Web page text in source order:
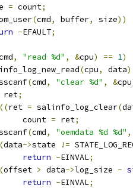
= count;
(cmd, buffer, size))
-EFAULT;
, "read %d" , &cpu) == 1)
(cpu, data
(cmd, "clear %d" , &cpu
ret;
((ret = salinfo_log_clear(
			count
= ret;
(cmd, "oemdata %d %d" ,
(data->state !=
return -EINVAL;
(offset > data->log_size -
return -EINVAL;